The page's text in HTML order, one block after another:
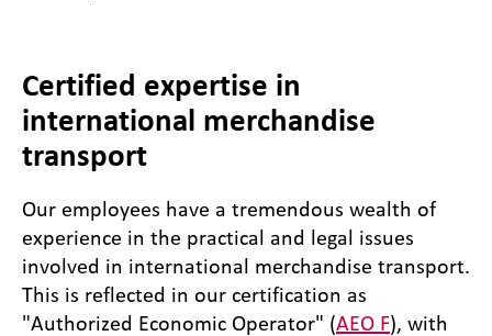
Certified expertise in
international merchandise
transport
Our employees have a tremendous wealth of
experience in the practical and legal issues
involved in international merchandise transport.
This is reflected in our certification as
"Authorized Economic Operator" (AEO F), with